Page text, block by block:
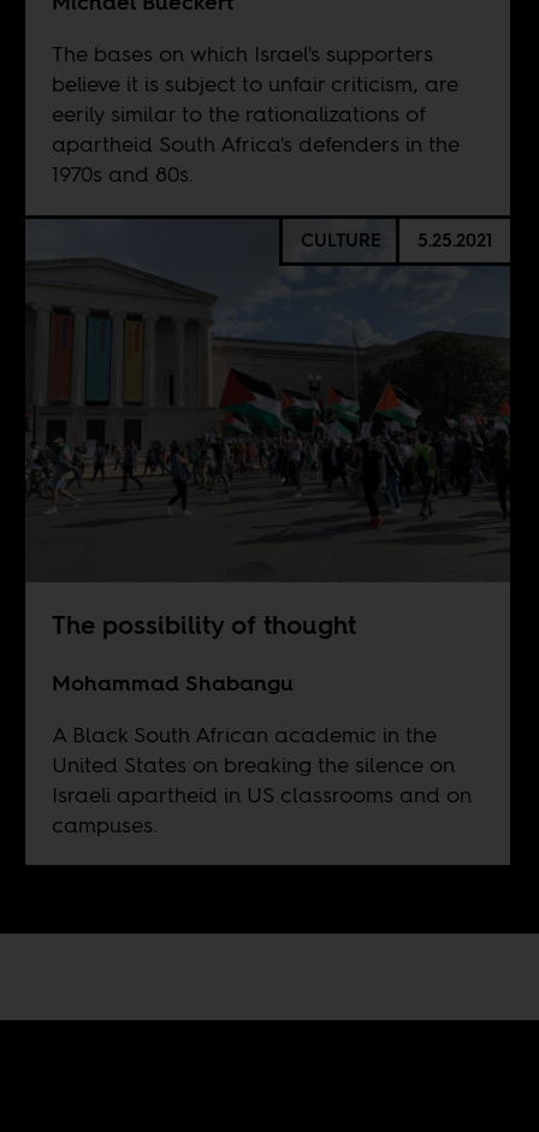
The bases on which Israel's supporters
believe it is subject to unfair criticism, are
eerily similar to the rationalizations of
apartheid South Africa's defenders in the
1970s and 80s.
CULTURE 5.25.2021
The possibility of thought
Mohammad Shabangu
A Black South African academic in the
United States on breaking the silence on
Israeli apartheid in US classrooms and on
campuses.